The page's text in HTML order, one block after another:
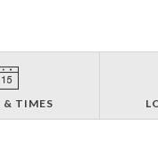
& TIMES